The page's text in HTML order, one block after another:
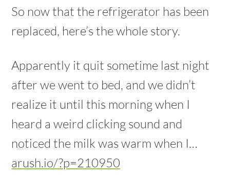
So now that the refrigerator has been
replaced, here’s the whole story.
Apparently it quit sometime last night
after we went to bed, and we didn’t
realize it until this morning when I
heard a weird clicking sound and
noticed the milk was warm when I…
arush.io/?p=210950